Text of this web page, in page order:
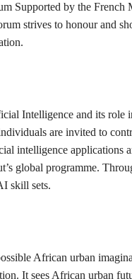
Supported by the
strives to honour and
Intelligence and its role
are invited to
intelligence applications
global programme.
skill sets.
African urban
It sees African urban